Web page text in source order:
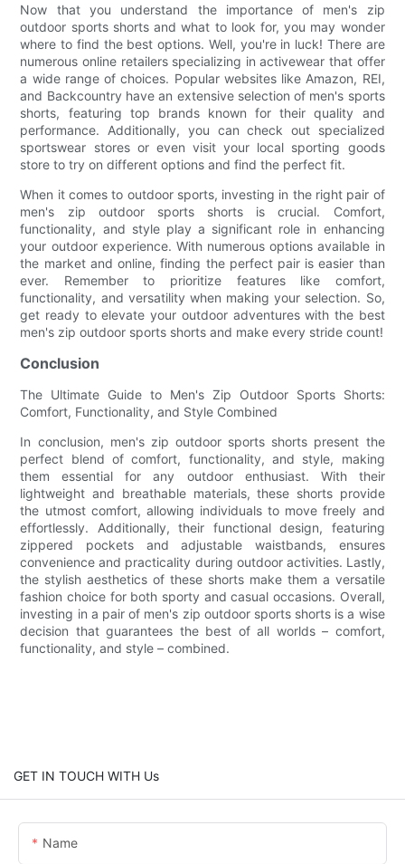
Now that you understand the importance of men's zip
outdoor sports shorts and what to look for, you may wonder
where to find the best options. Well, you're in luck! There are
numerous online retailers specializing in activewear that offer
a wide range of choices. Popular websites like Amazon, REI,
and Backcountry have an extensive selection of men's sports
shorts, featuring top brands known for their quality and
performance. Additionally, you can check out specialized
sportswear stores or even visit your local sporting goods
store to try on different options and find the perfect fit.
When it comes to outdoor sports, investing in the right pair of
men's zip outdoor sports shorts is crucial. Comfort,
functionality, and style play a significant role in enhancing
your outdoor experience. With numerous options available in
the market and online, finding the perfect pair is easier than
ever. Remember to prioritize features like comfort,
functionality, and versatility when making your selection. So,
get ready to elevate your outdoor adventures with the best
men's zip outdoor sports shorts and make every stride count!
Conclusion
The Ultimate Guide to Men's Zip Outdoor Sports Shorts:
Comfort, Functionality, and Style Combined
In conclusion, men's zip outdoor sports shorts present the
perfect blend of comfort, functionality, and style, making
them essential for any outdoor enthusiast. With their
lightweight and breathable materials, these shorts provide
the utmost comfort, allowing individuals to move freely and
effortlessly. Additionally, their functional design, featuring
zippered pockets and adjustable waistbands, ensures
convenience and practicality during outdoor activities. Lastly,
the stylish aesthetics of these shorts make them a versatile
fashion choice for both sporty and casual occasions. Overall,
investing in a pair of men's zip outdoor sports shorts is a wise
decision that guarantees the best of all worlds – comfort,
functionality, and style – combined.
GET IN TOUCH WITH Us
Name